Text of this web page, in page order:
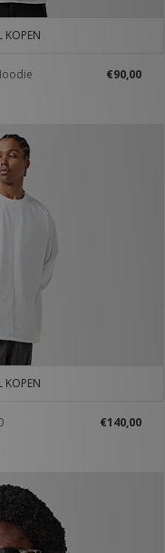
KOPEN
€90,00
KOPEN
€140,00